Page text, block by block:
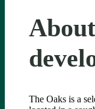
The Oaks is a